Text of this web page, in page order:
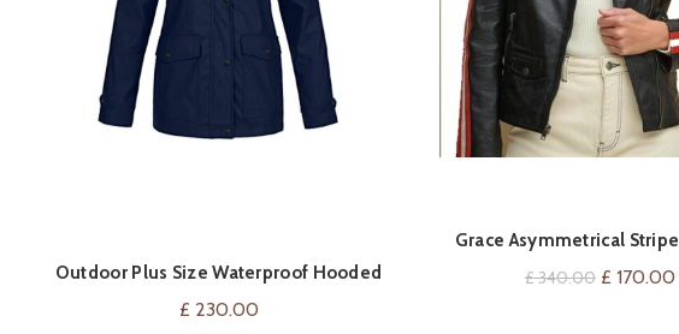
Outdoor Plus Size Waterproof Hooded
Raincoat For Women
£ 230.00
QUICK SHOP
Grace Asymmetrical
£340.00 Original
£ 170.00